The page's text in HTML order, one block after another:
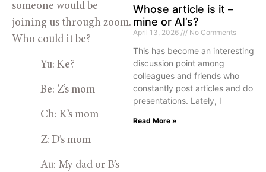
someone would be
joining us through zoom.
Who could it be?
Yu: Ke?
Be: Z’s mom
Ch: K’s mom
Z: D’s mom
Au: My dad or B’s
Whose article is it –
mine or AI’s?
April 13, 2026 No Comments
This has become an interesting
discussion point among
colleagues and friends who
constantly post articles and do
presentations. Lately, I
Read More »